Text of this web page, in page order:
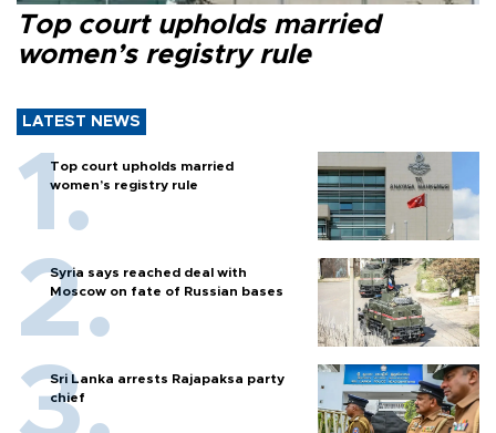
Top court upholds married
women’s registry rule
LATEST NEWS
Top court upholds married
women’s registry rule
Syria says reached deal with
Moscow on fate of Russian bases
Sri Lanka arrests Rajapaksa party
chief